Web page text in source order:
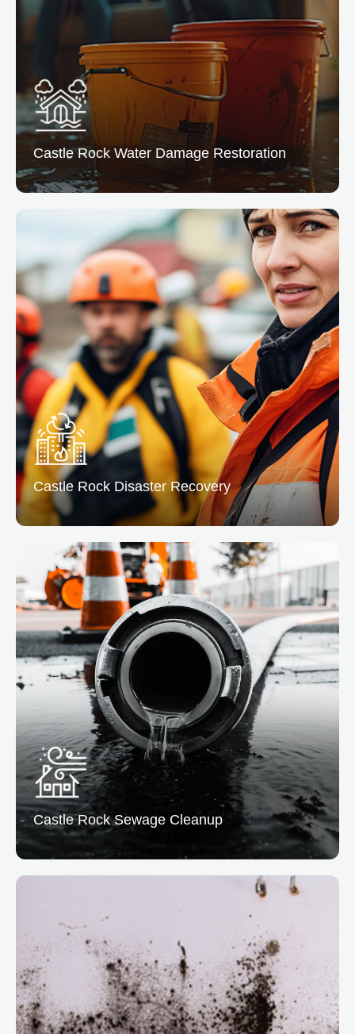
Castle Rock Water Damage Restoration
Castle Rock Water Damage Restoration
From leaks to floods, we remove excess water and
dry the affected areas preventing mold and structural
issues.
READ MORE
Castle Rock DisasterRecovery
Castle Rock Disaster Recovery
At Denver, we offer complete disaster recovery
service to help you bounce back quickly. Our team
manages cleanup, restoration, and insurance
coordination.
READ MORE
Castle Rock Sewage Cleanup
Castle Rock Sewage Cleanup
At Vertical Restoration, we assist in sewage cleanup
to easily eliminate biohazards and restore sanitation.